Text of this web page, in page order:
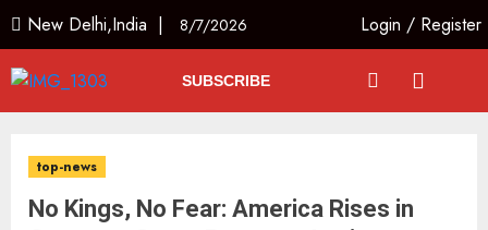
New Delhi,India | 8/7/2026 Login / Register
SUBSCRIBE
top-news
No Kings, No Fear: America Rises in